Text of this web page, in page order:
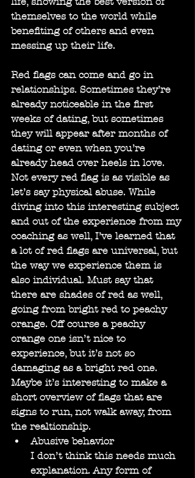
themselves to the world while
benefiting of others and even
messing up their life.
Red flags can come and go in
relationships. Sometimes they’re
already noticeable in the first
weeks of dating, but sometimes
they will appear after months of
dating or even when you’re
already head over heels in love.
Not every red flag is as visible as
let’s say physical abuse. While
diving into this interesting subject
and out of the experience from my
coaching as well, I’ve learned that
a lot of red flags are universal, but
the way we experience them is
also individual. Must say that
there are shades of red as well,
going from bright red to peachy
orange. Off course a peachy
orange one isn’t nice to
experience, but it’s not so
damaging as a bright red one.
Maybe it’s interesting to make a
short overview of flags that are
signs to run, not walk away, from
the realtionship.
Abusive behavior
I don’t think this needs much
explanation. Any form of